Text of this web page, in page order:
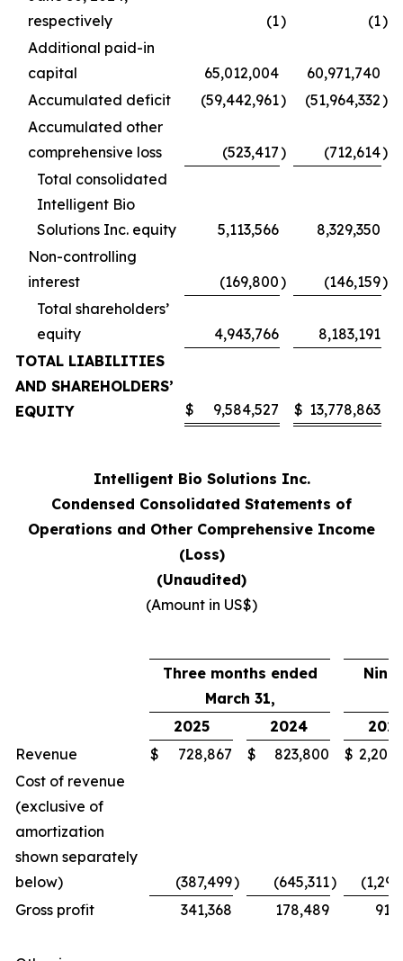
respectively
(1) (1)
Additional paid-in
capital
65,012,004
60,971,740
Accumulated deficit
(59,442,961) (51,964,332)
Accumulated other
comprehensive loss
(523,417) (712,614)
Total consolidated
Intelligent Bio
Solutions Inc. equity
5,113,566
8,329,350
Non-controlling
interest
(169,800) (146,159)
Total shareholders’
equity
4,943,766
8,183,191
TOTAL LIABILITIES
AND SHAREHOLDERS’
EQUITY
$ 9,584,527 $ 13,778,863
Intelligent Bio Solutions Inc.
Condensed Consolidated Statements of
Operations and Other Comprehensive Income
(Loss)
(Unaudited)
(Amount in US$)
Three months ended
March 31,
Nine
2025
2024
2025
Revenue
$ 728,867 $ 823,800 $
Cost of revenue
(exclusive of
amortization
shown separately
below)
(387,499) (645,311)
Gross profit
341,368 178,489